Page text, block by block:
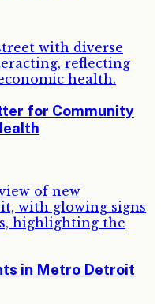
for Community
in Metro Detroit